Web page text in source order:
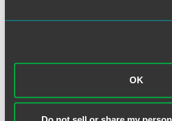
OK
Jesse Linebaugh